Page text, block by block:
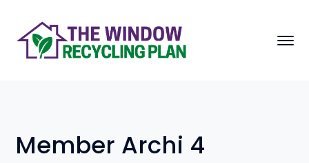
Member Archi 4